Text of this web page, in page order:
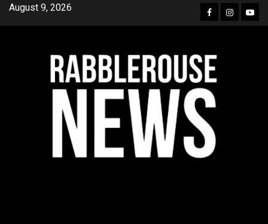
SkipAugust 9, 2026 Facebook
Instagram